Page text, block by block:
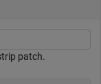
patch.